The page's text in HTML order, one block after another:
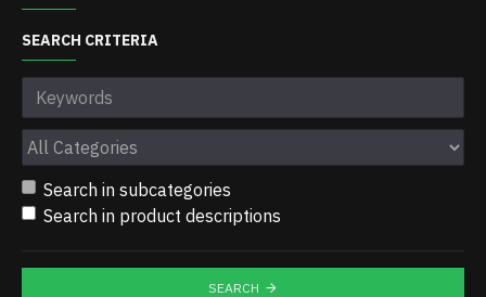
SEARCH CRITERIA
Search in subcategories
Search in product descriptions
SEARCH